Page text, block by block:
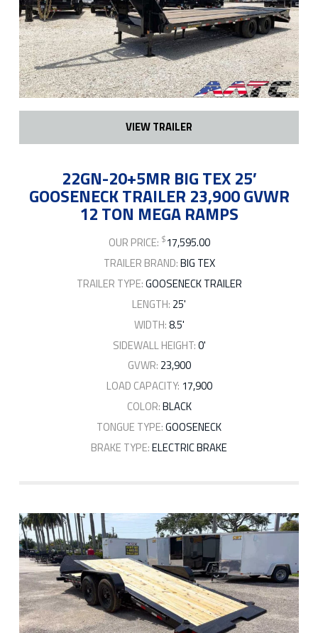
VIEW TRAILER
22GN-20+5MR BIG TEX 25′
GOOSENECK TRAILER 23,900 GVWR
12 TON MEGA RAMPS
OUR PRICE: $17,595.00
TRAILER BRAND:BIG TEX
TRAILER TYPE:GOOSENECK TRAILER
LENGTH: 25'
WIDTH:8.5'
SIDEWALL HEIGHT:0'
GVWR: 23,900
LOAD CAPACITY: 17,900
COLOR:BLACK
TONGUE TYPE:GOOSENECK
BRAKE TYPE:ELECTRIC BRAKE